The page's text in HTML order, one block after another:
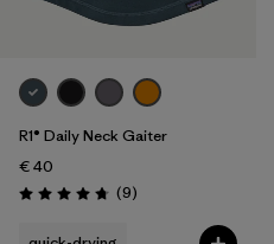
R1® Daily Neck Gaiter
€ 40
Rating: 4.8 / 5 (9Reviews
)